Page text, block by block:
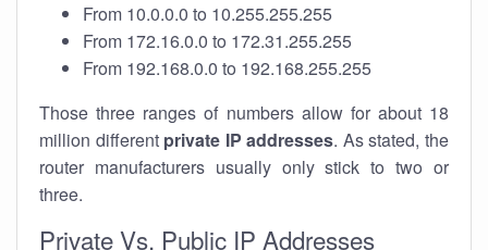
From 10.0.0.0 to 10.255.255.255
From 172.16.0.0 to 172.31.255.255
From 192.168.0.0 to 192.168.255.255
Those three ranges of numbers allow for about 18
million different private IP addresses. As stated, the
router manufacturers usually only stick to two or
three.
Private Vs. Public IP Addresses